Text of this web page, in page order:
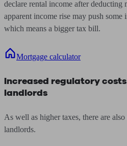
declare rental income after deducting
apparent income rise may push some
which means a bigger tax bill.
Mortgage calculator
Increased regulatory
landlords
As well as higher taxes, there are
landlords.